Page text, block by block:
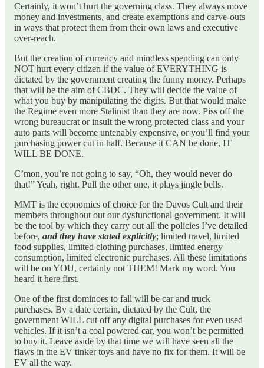
Certainly, it won’t hurt the governing class. They always move
money and investments, and create exemptions and carve-outs
in ways that protect them from their own laws and executive
over-reach.
But the creation of currency and mindless spending can only
NOT hurt every citizen if the value of EVERYTHING is
dictated by the government creating the funny money. Perhaps
that will be the aim of CBDC. They will decide the value of
what you buy by manipulating the digits. But that would make
the Regime even more Stalinist than they are now. Piss off the
wrong bureaucrat or insult the wrong protected class and your
auto parts will become untenably expensive, or you’ll find your
purchasing power cut in half. Because it CAN be done, IT
WILL BE DONE.
C’mon, you’re not going to say, “Oh, they would never do
that!” Yeah, right. Pull the other one, it plays jingle bells.
MMT is the economics of choice for the Davos Cult and their
members throughout out our dysfunctional government. It will
be the tool by which they carry out all the policies I’ve detailed
before, and they have stated explicitly; limited travel, limited
food supplies, limited clothing purchases, limited energy
consumption, limited electronic purchases. All these limitations
will be on YOU, certainly not THEM! Mark my word. You
heard it here first.
One of the first dominoes to fall will be car and truck
purchases. By a date certain, dictated by the Cult, the
government WILL cut off any digital purchases for even used
vehicles. If it isn’t a coal powered car, you won’t be permitted
to buy it. Leave aside by that time we will have seen all the
flaws in the EV tinker toys and have no fix for them. It will be
EV all the way.